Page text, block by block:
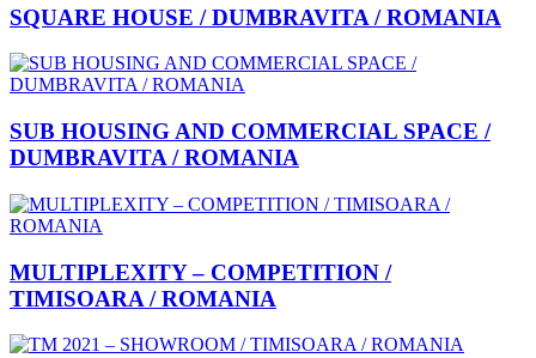
SQUARE HOUSE / DUMBRAVITA / ROMANIA
SUB HOUSING AND COMMERCIAL SPACE /
DUMBRAVITA / ROMANIA
MULTIPLEXITY – COMPETITION /
TIMISOARA / ROMANIA